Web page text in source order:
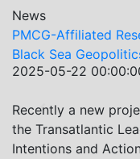
News
Previous
Geopolitics
22 00:00:00
a new project has
Leadership
and Actions in the